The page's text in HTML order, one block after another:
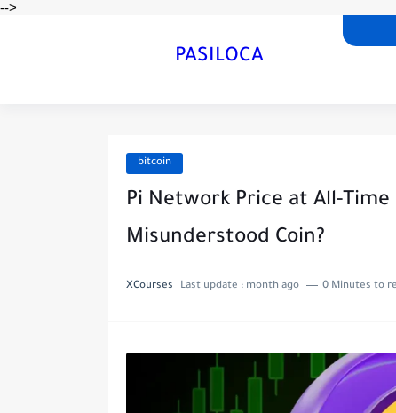
-->
PASILOCA
bitcoin
Pi Network Price at All-
Misunderstood Coin?
XCourses Last update : month ago 0 Minutes to